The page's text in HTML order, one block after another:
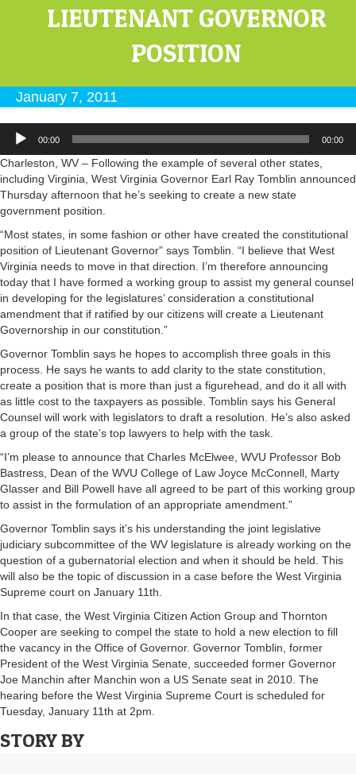
LIEUTENANT GOVERNOR
POSITION
January 7, 2011
Audio
Player
00:00 00:00
Charleston, WV – Following the example of several other states,
including Virginia, West Virginia Governor Earl Ray Tomblin announced
Thursday afternoon that he’s seeking to create a new state
government position.
“Most states, in some fashion or other have created the constitutional
position of Lieutenant Governor” says Tomblin. “I believe that West
Virginia needs to move in that direction. I’m therefore announcing
today that I have formed a working group to assist my general counsel
in developing for the legislatures’ consideration a constitutional
amendment that if ratified by our citizens will create a Lieutenant
Governorship in our constitution.”
Governor Tomblin says he hopes to accomplish three goals in this
process. He says he wants to add clarity to the state constitution,
create a position that is more than just a figurehead, and do it all with
as little cost to the taxpayers as possible. Tomblin says his General
Counsel will work with legislators to draft a resolution. He’s also asked
a group of the state’s top lawyers to help with the task.
“I’m please to announce that Charles McElwee, WVU Professor Bob
Bastress, Dean of the WVU College of Law Joyce McConnell, Marty
Glasser and Bill Powell have all agreed to be part of this working group
to assist in the formulation of an appropriate amendment.”
Governor Tomblin says it’s his understanding the joint legislative
judiciary subcommittee of the WV legislature is already working on the
question of a gubernatorial election and when it should be held. This
will also be the topic of discussion in a case before the West Virginia
Supreme court on January 11th.
In that case, the West Virginia Citizen Action Group and Thornton
Cooper are seeking to compel the state to hold a new election to fill
the vacancy in the Office of Governor. Governor Tomblin, former
President of the West Virginia Senate, succeeded former Governor
Joe Manchin after Manchin won a US Senate seat in 2010. The
hearing before the West Virginia Supreme Court is scheduled for
Tuesday, January 11th at 2pm.
STORY BY